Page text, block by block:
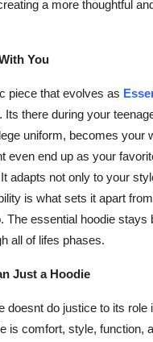
a more thoughtful
You
piece that evolves as
Its there during your
uniform, becomes your
even end up as your
adapts not only to your
is what sets it apart
The essential hoodie stays
all of lifes phases.
Just a Hoodie
doesnt do justice to its role
is comfort, style, function,